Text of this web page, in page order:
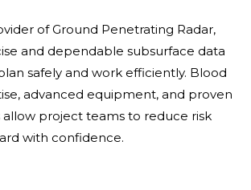
of Ground Penetrating Radar,
and dependable subsurface data
safely and work efficiently. Blood
advanced equipment, and proven
project teams to reduce risk
with confidence.